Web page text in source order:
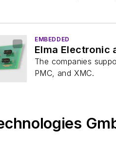
EMBEDDED
Elma Electronic
The companies
PMC, and XMC.